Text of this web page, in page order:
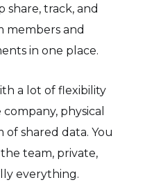
track, and
members and
in one place.
a lot of flexibility
physical
of shared data. You
team, private,
everything.